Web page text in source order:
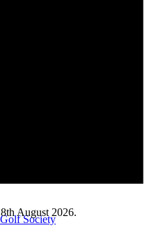
Society
August 2026.